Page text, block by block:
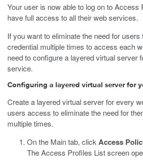
Your user is now able to log on to Access
have full access to all their web services.
If you want to eliminate the need for users
credential multiple times to access each
need to configure a layered virtual server
service.
Configuring a layered virtual server for
Create a layered virtual server for every
users access to eliminate the need for
multiple times.
On the Main tab, click Access
The Access Profiles List screen